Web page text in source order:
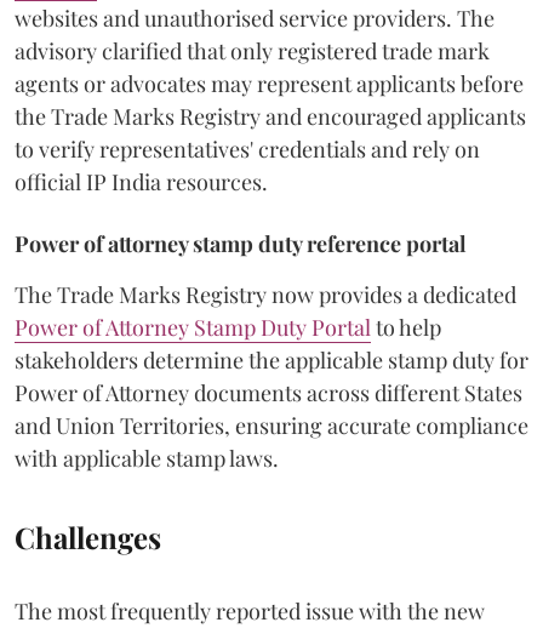
websites and unauthorised service providers. The
advisory clarified that only registered trade mark
agents or advocates may represent applicants before
the Trade Marks Registry and encouraged applicants
to verify representatives' credentials and rely on
official IP India resources.
Power of attorney stamp duty reference portal
The Trade Marks Registry now provides a dedicated
Power of Attorney Stamp Duty Portalto help
stakeholders determine the applicable stamp duty for
Power of Attorney documents across different States
and Union Territories, ensuring accurate compliance
with applicable stamp laws.
Challenges
The most frequently reported issue with the new